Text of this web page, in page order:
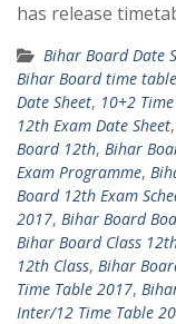
has release
Bihar Board Date
Bihar Board time
Date Sheet, 10+2
12th Exam Date Sheet,
Board 12th, Bihar
Exam Programme,
Board 12th Exam
2017, Bihar Board
Bihar Board Class
12th Class, Bihar
Time Table 2017,
Inter/12 Time Table